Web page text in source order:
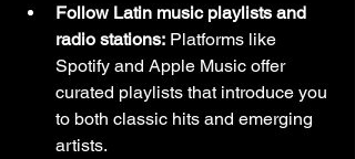
Follow Latin music playlists and
radio stations: Platforms like
Spotify and Apple Music offer
curated playlists that introduce you
to both classic hits and emerging
artists.